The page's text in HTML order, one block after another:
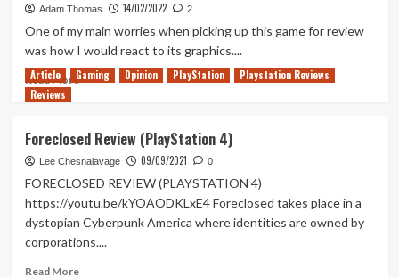
Plus:
Marvel’s
Guardians
the
Adam Thomas 14/02/2022 2
One of my main worries when picking up this game for review
was how I would react to its graphics....
Read MoreRead
Warriors
9
Empires
Review
Article Gaming Opinion PlayStation
Playstation Reviews
Reviews
Foreclosed Review (PlayStation 4)
Lee Chesnalavage 09/09/2021 0
FORECLOSED REVIEW (PLAYSTATION 4)
https://youtu.be/kYOAODKLxE4 Foreclosed takes place in a
dystopian Cyberpunk America where identities are owned by
corporations....
Read MoreRead